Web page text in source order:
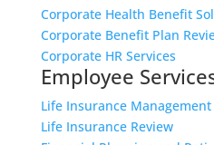
Corporate Health Benefit
Corporate Benefit Plan
Corporate HR Services
Employee
Life Insurance Management
Life Insurance Review